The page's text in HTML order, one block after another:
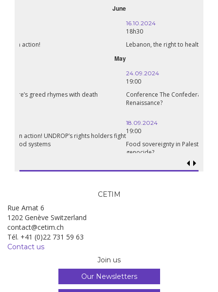
Lebanon, the right to health in wartime
Conference The Confederation of Sahel States: A Pan-African
Food sovereignty in Palestine: what prospects in the face of
Rue Amat 6
1202 Genève Switzerland
contact@cetim.ch
Tél. +41 (0)22 731 59 63
Join us
Our Newsletters